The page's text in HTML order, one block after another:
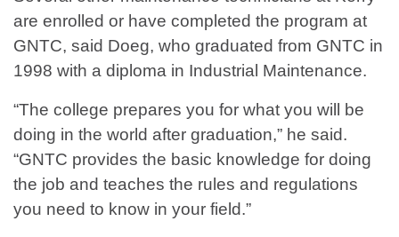
are enrolled or have completed the program at
GNTC, said Doeg, who graduated from GNTC in
1998 with a diploma in Industrial Maintenance.
“The college prepares you for what you will be
doing in the world after graduation,” he said.
“GNTC provides the basic knowledge for doing
the job and teaches the rules and regulations
you need to know in your field.”